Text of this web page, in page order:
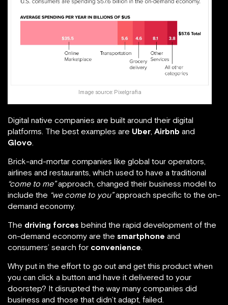
Image source: Pixelgrafia
Digital native companies are built around their digital
platforms. The best examples are Uber, Airbnb and
Glovo.
Brick-and-mortar companies like global tour operators,
airlines and restaurants, which used to have a traditional
“come to me”approach, changed their business model to
include the “we come to you”approach specific to the on-
demand economy.
The driving forces behind the rapid development of the
on-demand economy are the smartphone and
consumers’ search for convenience.
Why put in the effort to go out and get this product when
you can click a button and have it delivered to your
doorstep? It disrupted the way many companies did
business and those that didn’t adapt, failed.